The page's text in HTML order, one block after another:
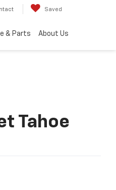
Saved
& Parts About Us
Tahoe